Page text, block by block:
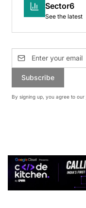
Sector6
See the latest
Subscribe
By signing up, you agree to our